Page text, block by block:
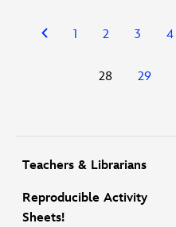
1 2 3 4
28 29
Teachers & Librarians
Reproducible Activity
Sheets!